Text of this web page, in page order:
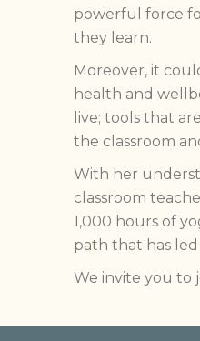
powerful force
they learn.
Moreover, it
health and
live; tools that
the classroom
With her
classroom
1,000 hours of
path that has led
We invite you to